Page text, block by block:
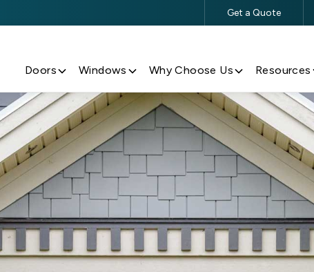
Get a Quote
Doors Windows Why Choose Us Resources